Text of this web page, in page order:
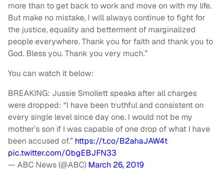
more than to get back to work and move on with my life.
But make no mistake, I will always continue to fight for
the justice, equality and betterment of marginalized
people everywhere. Thank you for faith and thank you to
God. Bless you. Thank you very much.”
You can watch it below:
BREAKING: Jussie Smollett speaks after all charges
were dropped: “I have been truthful and consistent on
every single level since day one. I would not be my
mother’s son if I was capable of one drop of what I have
been accused of.” https://t.co/B2ahaJAW4t
pic.twitter.com/0bgEBJFN33
— ABC News (@ABC) March 26, 2019